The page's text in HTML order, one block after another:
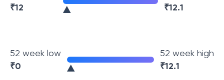
₹12 ₹12.1
52 week low
₹0
52 week high
₹12.1